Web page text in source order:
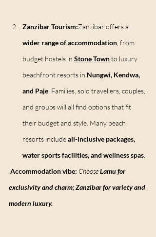
Zanzibar Tourism:Zanzibar offers a
wider range of accommodation , from
budget hostels in Stone Townto luxury
beachfront resorts in Nungwi, Kendwa,
and Paje . Families, solo travellers, couples,
and groups will all find options that fit
their budget and style. Many beach
resorts include all-inclusive packages,
water sports facilities, and wellness spas
Accommodation vibe: Choose Lamu for
exclusivity and charm; Zanzibar for variety and
modern luxury.